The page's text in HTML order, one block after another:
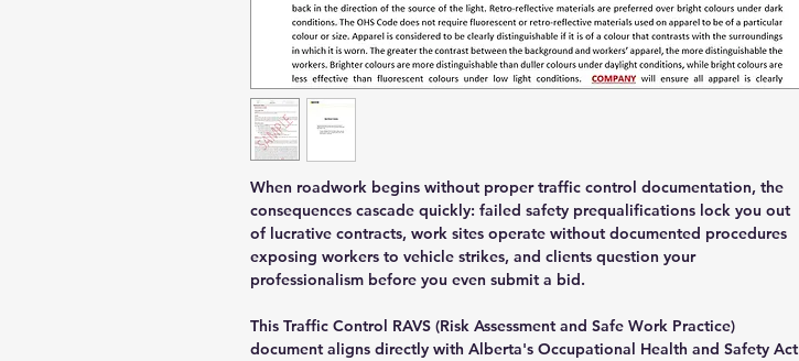
When roadwork begins without proper traffic control documentation, the
consequences cascade quickly: failed safety prequalifications lock you out
of lucrative contracts, work sites operate without documented procedures
exposing workers to vehicle strikes, and clients question your
professionalism before you even submit a bid.
This Traffic Control RAVS (Risk Assessment and Safe Work Practice)
document aligns directly with Alberta's Occupational Health and Safety Act